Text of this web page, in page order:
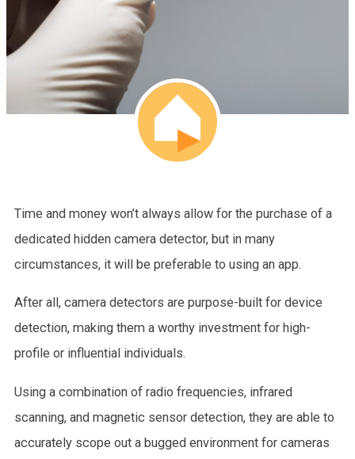
Time and money won’t always allow for the purchase of a
dedicated hidden camera detector, but in many
circumstances, it will be preferable to using an app.
After all, camera detectors are purpose-built for device
detection, making them a worthy investment for high-
profile or influential individuals.
Using a combination of radio frequencies, infrared
scanning, and magnetic sensor detection, they are able to
accurately scope out a bugged environment for cameras